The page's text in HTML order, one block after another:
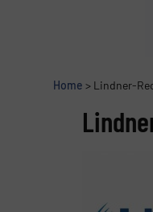
Home > Lindner-